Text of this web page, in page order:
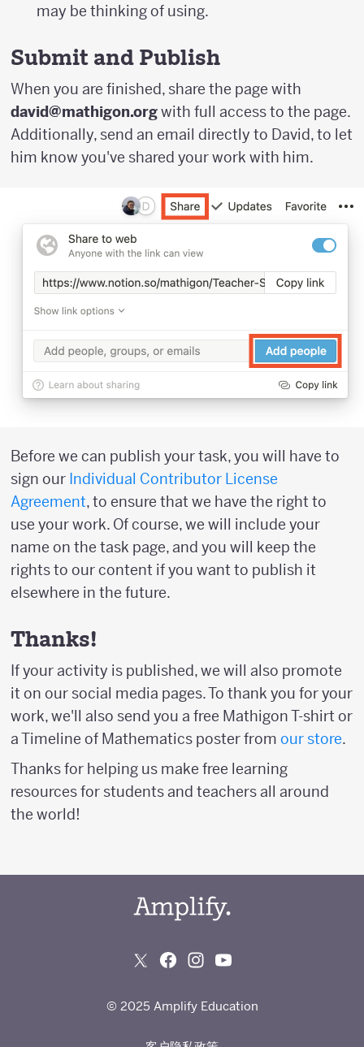
may be thinking of using.
Submit and Publish
When you are finished, share the page with
david@mathigon.orgwith full access to the page.
Additionally, send an email directly to David, to let
him know you've shared your work with him.
Before we can publish your task, you will have to
sign our Individual Contributor License
Agreement, to ensure that we have the right to
use your work. Of course, we will include your
name on the task page, and you will keep the
rights to our content if you want to publish it
elsewhere in the future.
Thanks!
If your activity is published, we will also promote
it on our social media pages. To thank you for your
work, we'll also send you a free Mathigon T-shirt or
a Timeline of Mathematics poster from our store.
Thanks for helping us make free learning
resources for students and teachers all around
the world!
© 2025 Amplify Education